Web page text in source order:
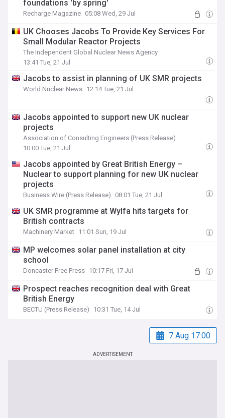
foundations 'by spring'
Recharge Magazine 05:08 Wed, 29 Jul
UK Chooses Jacobs To Provide Key Services For
Small Modular Reactor Projects
The Independent Global Nuclear News Agency
13:41 Tue, 21 Jul
Jacobs to assist in planning of UK SMR projects
World Nuclear News 12:14 Tue, 21 Jul
Jacobs appointed to support new UK nuclear
projects
Association of Consulting Engineers (Press Release)
10:00 Tue, 21 Jul
Jacobs appointed by Great British Energy –
Nuclear to support planning for new UK nuclear
projects
Business Wire (Press Release) 08:01 Tue, 21 Jul
UK SMR programme at Wylfa hits targets for
British contracts
Machinery Market 11:01 Sun, 19 Jul
MP welcomes solar panel installation at city
school
Doncaster Free Press 10:17 Fri, 17 Jul
Prospect reaches recognition deal with Great
British Energy
BECTU (Press Release) 10:31 Tue, 14 Jul
7 Aug 17:00
ADVERTISEMENT